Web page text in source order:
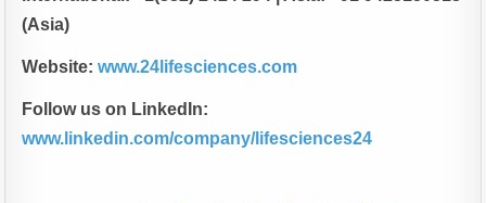
(Asia)
Website:www.24lifesciences.com
Follow us on LinkedIn:
www.linkedin.com/company/lifesciences24